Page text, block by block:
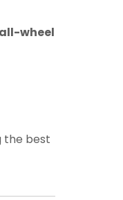
wheel
the best